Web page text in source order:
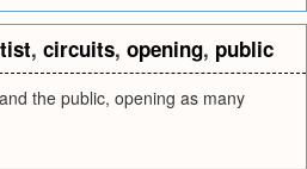
, circuits, opening, public
the public, opening as many